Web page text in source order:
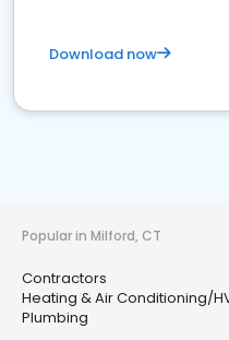
Download now
Popular in Milford, CT
Contractors
Heating & Air Conditioning/
Plumbing